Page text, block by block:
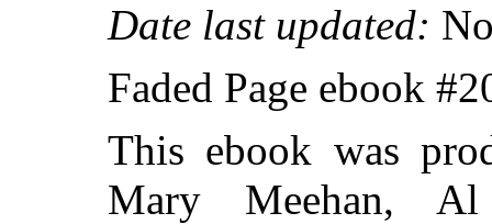
Date last updated:
Faded Page ebook
This ebook was
Mary Meehan,